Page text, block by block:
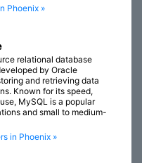
Phoenix »
relational database
by Oracle
and retrieving data
Known for its speed,
MySQL is a popular
and small to medium-
in Phoenix »